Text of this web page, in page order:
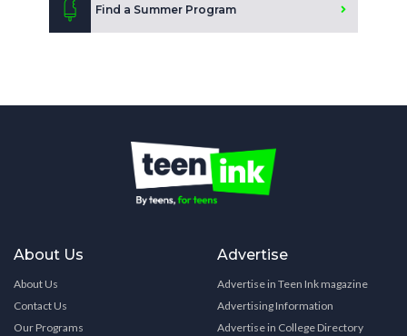
Find a Summer Program
About Us
About Us
Contact Us
Our Programs
Advertise
Advertise in Teen Ink magazine
Advertising Information
Advertise in College Directory